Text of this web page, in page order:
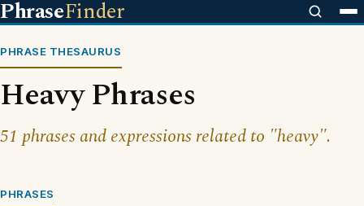
PhraseFinder
PHRASE THESAURUS
Heavy Phrases
51 phrases and expressions related to "heavy".
PHRASES